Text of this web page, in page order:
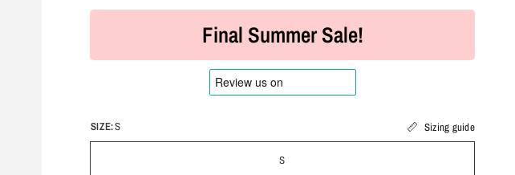
Final Summer Sale!
SIZE:S Sizing guide
S